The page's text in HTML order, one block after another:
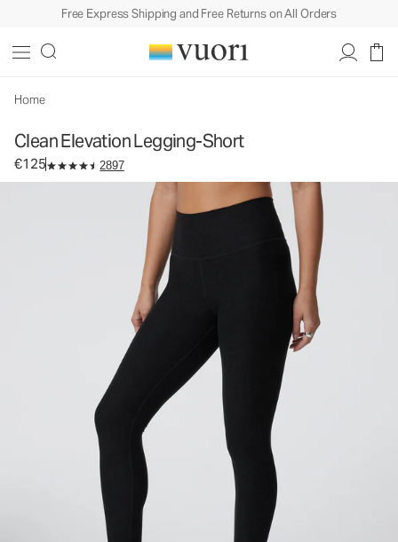
Free Express Shipping and Free Returns on All Orders
Home
Clean Elevation Legging-Short
€125 2897
Women's Dreamknit Move™ Leggings